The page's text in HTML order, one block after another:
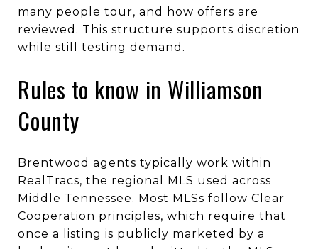
many people tour, and how offers are
reviewed. This structure supports discretion
while still testing demand.
Rules to know in Williamson
County
Brentwood agents typically work within
RealTracs, the regional MLS used across
Middle Tennessee. Most MLSs follow Clear
Cooperation principles, which require that
once a listing is publicly marketed by a